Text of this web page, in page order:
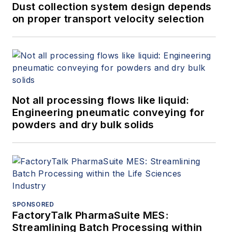
Dust collection system design depends
on proper transport velocity selection
Not all processing flows like liquid:
Engineering pneumatic conveying for
powders and dry bulk solids
SPONSORED
FactoryTalk PharmaSuite MES:
Streamlining Batch Processing within